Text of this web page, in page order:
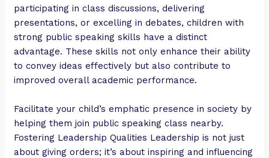
participating in class discussions, delivering
presentations, or excelling in debates, children with
strong public speaking skills have a distinct
advantage. These skills not only enhance their ability
to convey ideas effectively but also contribute to
improved overall academic performance.
Facilitate your child’s emphatic presence in society by
helping them join public speaking class nearby.
Fostering Leadership Qualities Leadership is not just
about giving orders; it’s about inspiring and influencing